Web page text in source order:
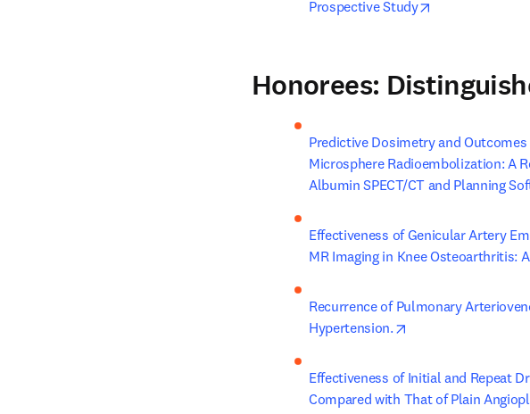
Prospective Study
Honorees:
Predictive Dosimetry and
Microsphere Radioembolization: A
Albumin SPECT/CT and Planning
Effectiveness of Genicular Artery
MR Imaging in Knee Osteoarthritis:
Recurrence of Pulmonary
Hypertension.
Effectiveness of Initial and Repeat
Compared with That of Plain